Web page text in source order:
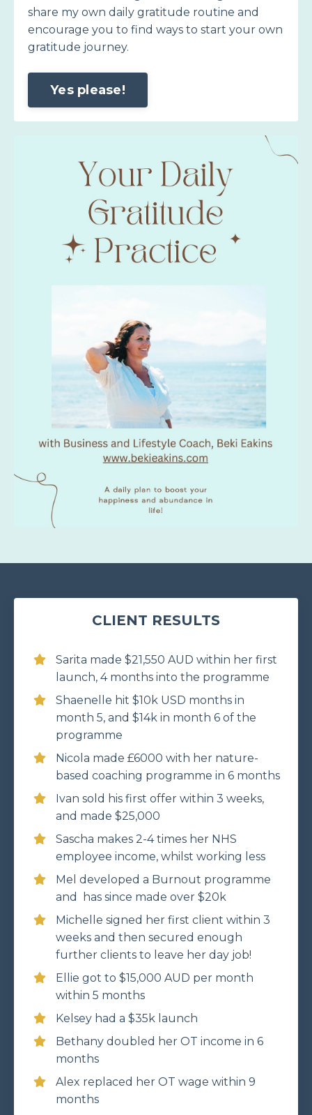
share my own daily gratitude routine and
encourage you to find ways to start your own
gratitude journey.
Yes please!
CLIENT RESULTS
Sarita made $21,550 AUD within her first
launch, 4 months into the programme
Shaenelle hit $10k USD months in
month 5, and $14k in month 6 of the
programme
Nicola made £6000 with her nature-
based coaching programme in 6 months
Ivan sold his first offer within 3 weeks,
and made $25,000
Sascha makes 2-4 times her NHS
employee income, whilst working less
Mel developed a Burnout programme
and has since made over $20k
Michelle signed her first client within 3
weeks and then secured enough
further clients to leave her day job!
Ellie got to $15,000 AUD per month
within 5 months
Kelsey had a $35k launch
Bethany doubled her OT income in 6
months
Alex replaced her OT wage within 9
months